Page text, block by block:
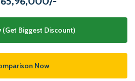
(Get Biggest Discount)
Now